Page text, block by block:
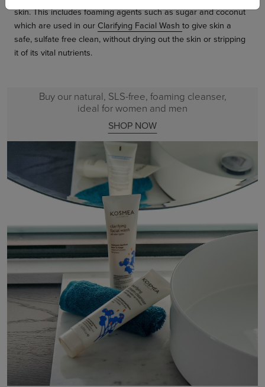
skin. This includes foaming agents such as sugar and coconut
which are used in our Clarifying Facial Wash to give skin a
safe, sulfate free clean, without drying out the skin or stripping
it of its vital nutrients.
Buy our natural, SLS-free, foaming cleanser,
ideal for women and men
SHOP NOW